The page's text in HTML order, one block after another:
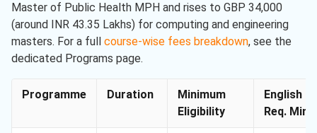
Master of Public Health MPH and rises to GBP 34,000
(around INR 43.35 Lakhs) for computing and engineering
masters. For a full course-wise fees breakdown, see the
dedicated Programs page.
Programme Duration
Minimum
Eligibility
English
Req. Min.